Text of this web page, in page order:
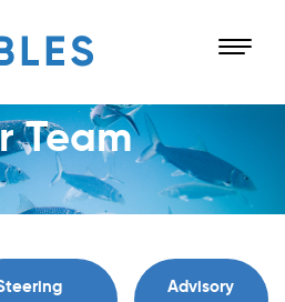
Team
Advisory